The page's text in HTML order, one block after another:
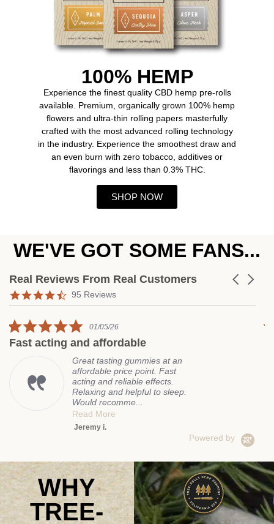
100% HEMP
Experience the finest quality CBD hemp pre-rolls
available. Premium, organically grown 100% hemp
flowers and ultra-thin rolling papers masterfully
crafted with the most advanced rolling technology
in the industry. Experience the smoothest draw and
an even burn with zero tobacco, additives or
flavorings and less than 0.3% THC.
SHOP NOW
WE'VE GOT SOME FANS...
Real Reviews From Real Customers
Reviews carousel
Carousel
4.7 star rating
95 Reviews
5.0 star rating
01/05/26
and affordable
Great tasting gummies at an
affordable price point. Fast
acting and reliable effects.
Relaxing and helpful to sleep.
Would recomme...
Read More
Powered by
WHY
TREE-